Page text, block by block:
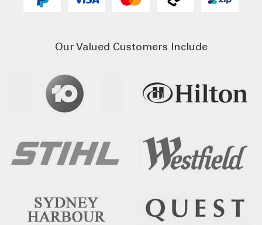
Our Valued Customers Include